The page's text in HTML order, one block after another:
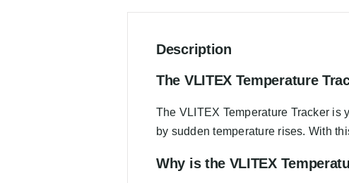
Description
The VLITEX Temperature
The VLITEX Temperature Tracker is
by sudden temperature rises. With
Why is the VLITEX